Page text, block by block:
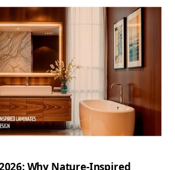
Why Nature-Inspired